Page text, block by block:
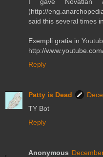
(http://
said this several times
Exempli gratia in
http://
Reply
Patty is Dead
TY Bot
Reply
Anonymous